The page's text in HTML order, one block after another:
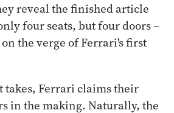
reveal the finished article
four seats, but four doors –
the verge of Ferrari's first
takes, Ferrari claims their
in the making. Naturally, the